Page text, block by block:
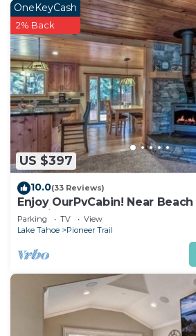
as places to visit and things to
check below to learn more.
US $397
OneKeyCash
2% Back
10.0(33 Reviews)
Enjoy OurPvCabin! Near
& casinos!
Parking TV
View
Lake Tahoe
Pioneer Trail